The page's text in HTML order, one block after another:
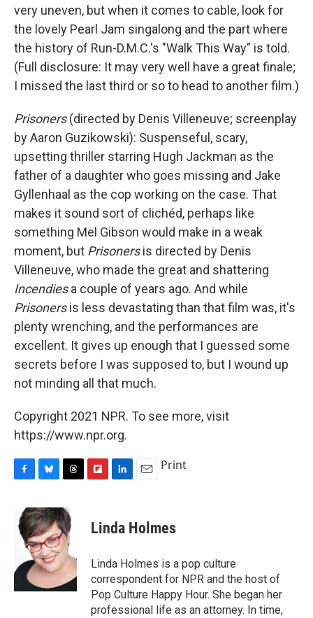
very uneven, but when it comes to cable, look for
the lovely Pearl Jam singalong and the part where
the history of Run-D.M.C.'s "Walk This Way" is told.
(Full disclosure: It may very well have a great finale;
I missed the last third or so to head to another film.)
Prisoners(directed by Denis Villeneuve; screenplay
by Aaron Guzikowski): Suspenseful, scary,
upsetting thriller starring Hugh Jackman as the
father of a daughter who goes missing and Jake
Gyllenhaal as the cop working on the case. That
makes it sound sort of clichéd, perhaps like
something Mel Gibson would make in a weak
moment, but Prisonersis directed by Denis
Villeneuve, who made the great and shattering
Incendiesa couple of years ago. And while
Prisonersis less devastating than that film was, it's
plenty wrenching, and the performances are
excellent. It gives up enough that I guessed some
secrets before I was supposed to, but I wound up
not minding all that much.
Copyright 2021 NPR. To see more, visit
https://www.npr.org.
e
b
k
u
e
s
k
y
r
e
a
d
s
p
b
a
d
k
e
I
n
i
l
Print
Linda Holmes
Linda Holmes is a pop culture
correspondent for NPR and the host of
Pop Culture Happy Hour. She began her
professional life as an attorney. In time,